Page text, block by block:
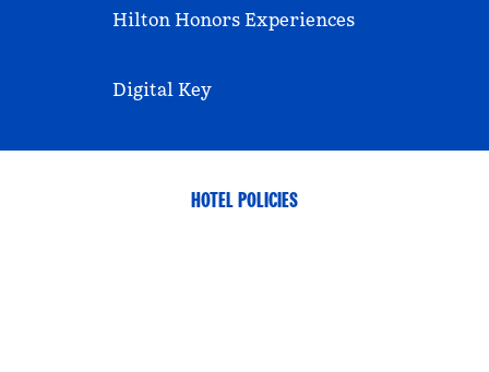
Hilton Honors Experiences
Digital Key
HOTEL POLICIES